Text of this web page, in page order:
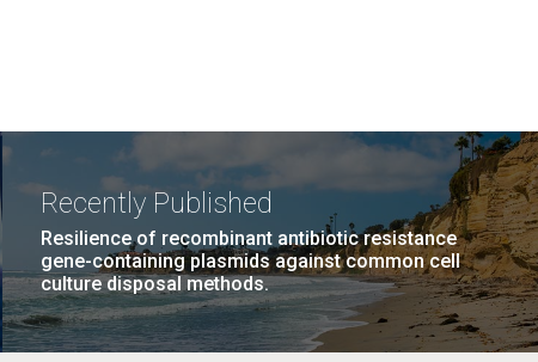
Recently Published
Resilience of recombinant antibiotic resistance
gene-containing plasmids against common cell
culture disposal methods.